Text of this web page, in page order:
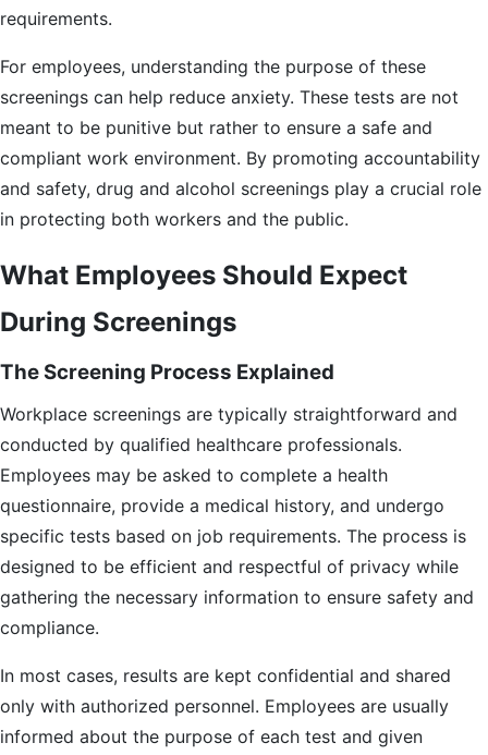
requirements.
For employees, understanding the purpose of these
screenings can help reduce anxiety. These tests are not
meant to be punitive but rather to ensure a safe and
compliant work environment. By promoting accountability
and safety, drug and alcohol screenings play a crucial role
in protecting both workers and the public.
What Employees Should Expect
During Screenings
The Screening Process Explained
Workplace screenings are typically straightforward and
conducted by qualified healthcare professionals.
Employees may be asked to complete a health
questionnaire, provide a medical history, and undergo
specific tests based on job requirements. The process is
designed to be efficient and respectful of privacy while
gathering the necessary information to ensure safety and
compliance.
In most cases, results are kept confidential and shared
only with authorized personnel. Employees are usually
informed about the purpose of each test and given